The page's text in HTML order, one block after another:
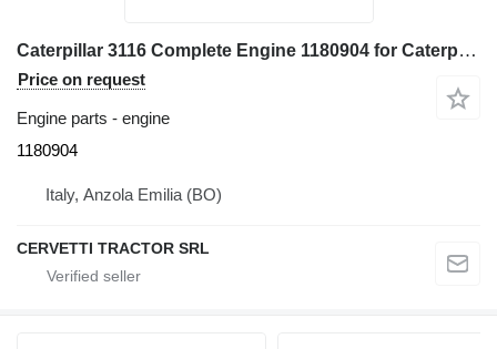
Caterpillar 3116 Complete Engine 1180904 for Caterpillar 928G - IT28G wheel loader
Price on request
Engine parts - engine
1180904
Italy, Anzola Emilia (BO)
CERVETTI TRACTOR SRL